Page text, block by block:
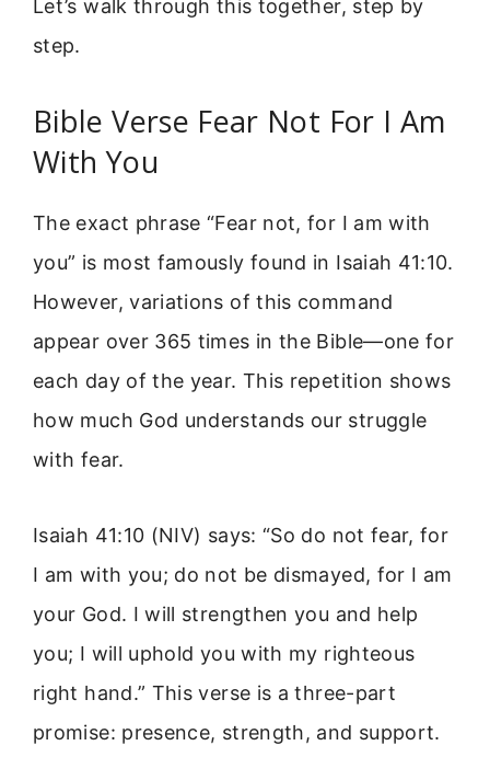
Let’s walk through this together, step by
step.
Bible Verse Fear Not For I Am
With You
The exact phrase “Fear not, for I am with
you” is most famously found in Isaiah 41:10.
However, variations of this command
appear over 365 times in the Bible—one for
each day of the year. This repetition shows
how much God understands our struggle
with fear.
Isaiah 41:10 (NIV) says: “So do not fear, for
I am with you; do not be dismayed, for I am
your God. I will strengthen you and help
you; I will uphold you with my righteous
right hand.” This verse is a three-part
promise: presence, strength, and support.